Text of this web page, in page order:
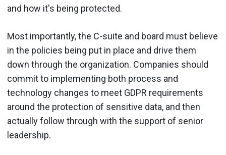
and how it's being protected.
Most importantly, the C-suite and board must believe
in the policies being put in place and drive them
down through the organization. Companies should
commit to implementing both process and
technology changes to meet GDPR requirements
around the protection of sensitive data, and then
actually follow through with the support of senior
leadership.